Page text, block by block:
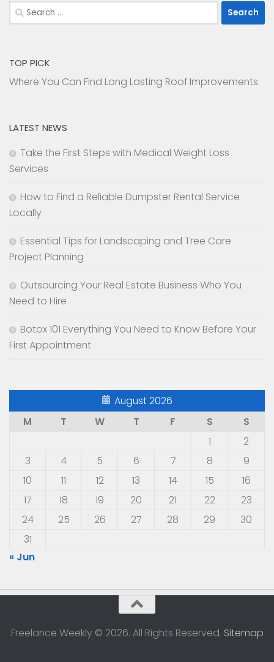
Search
for:
TOP PICK
Where You Can Find Long Lasting Roof Improvements
LATEST NEWS
Take the First Steps with Medical Weight Loss
Services
How to Find a Reliable Dumpster Rental Service
Locally
Essential Tips for Landscaping and Tree Care
Project Planning
Outsourcing Your Real Estate Business Who You
Need to Hire
Botox 101 Everything You Need to Know Before Your
First Appointment
August 2026
M
T W T F S
S
1
2
3
4 5 6 7 8
9
10
11 12 13 14 15
16
17
18 19 20 21 22
23
24
25 26 27 28 29
30
31
« Jun
Freelance Weekly © 2026. All Rights Reserved. Sitemap